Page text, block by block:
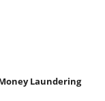
Laundering